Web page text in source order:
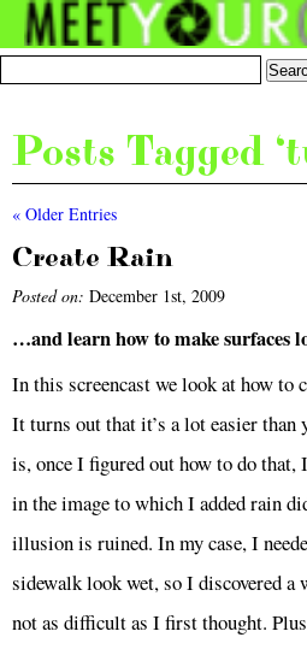
Posts Tagged
« Older Entries
Create Rain
Posted on: December 1st, 2009
…and learn how to make surfaces
In this screencast we look at how
It turns out that it’s a lot easier
is, once I figured out how to do
in the image to which I added rain
illusion is ruined. In my case, I
sidewalk look wet, so I discovered
not as difficult as I first thought.